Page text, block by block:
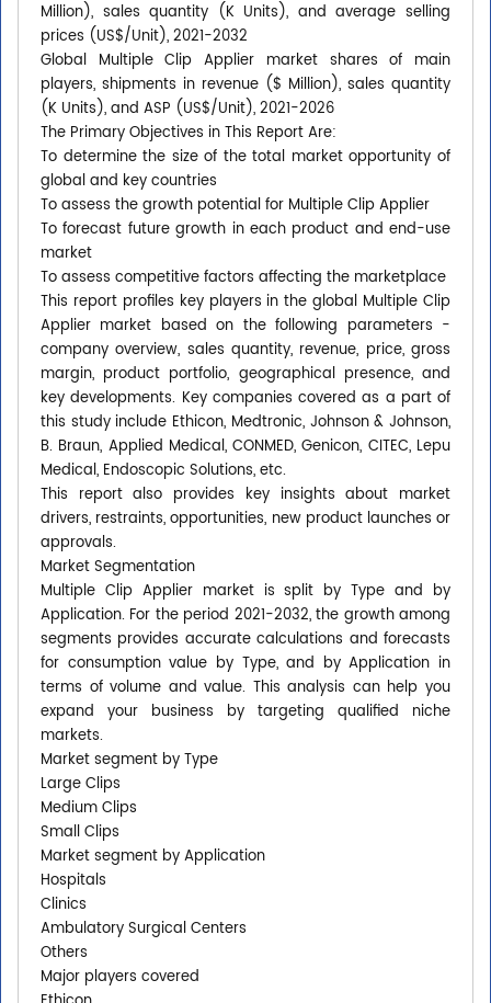
Million), sales quantity (K Units), and average selling
prices (US$/Unit), 2021-2032
Global Multiple Clip Applier market shares of main
players, shipments in revenue ($ Million), sales quantity
(K Units), and ASP (US$/Unit), 2021-2026
The Primary Objectives in This Report Are:
To determine the size of the total market opportunity of
global and key countries
To assess the growth potential for Multiple Clip Applier
To forecast future growth in each product and end-use
market
To assess competitive factors affecting the marketplace
This report profiles key players in the global Multiple Clip
Applier market based on the following parameters -
company overview, sales quantity, revenue, price, gross
margin, product portfolio, geographical presence, and
key developments. Key companies covered as a part of
this study include Ethicon, Medtronic, Johnson & Johnson,
B. Braun, Applied Medical, CONMED, Genicon, CITEC, Lepu
Medical, Endoscopic Solutions, etc.
This report also provides key insights about market
drivers, restraints, opportunities, new product launches or
approvals.
Market Segmentation
Multiple Clip Applier market is split by Type and by
Application. For the period 2021-2032, the growth among
segments provides accurate calculations and forecasts
for consumption value by Type, and by Application in
terms of volume and value. This analysis can help you
expand your business by targeting qualified niche
markets.
Market segment by Type
Large Clips
Medium Clips
Small Clips
Market segment by Application
Hospitals
Clinics
Ambulatory Surgical Centers
Others
Major players covered